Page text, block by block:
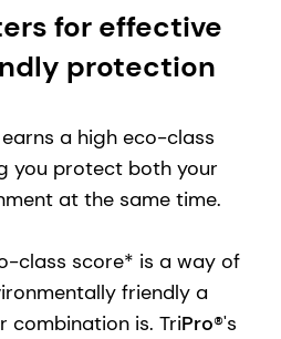
for effective
protection
a high eco-class
you protect both your
at the same time.
class score* is a way of
friendly a
combination is. TriPro®'s